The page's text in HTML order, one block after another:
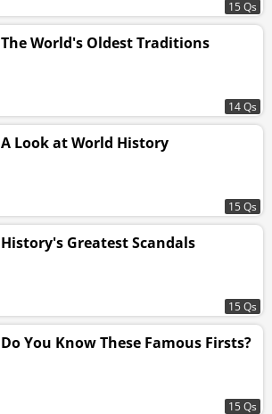
15 Qs
The World's Oldest Traditions
14 Qs
A Look at World History
15 Qs
History's Greatest Scandals
15 Qs
Do You Know These Famous Firsts?
15 Qs